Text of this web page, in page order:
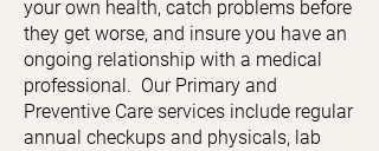
your own health, catch problems before
they get worse, and insure you have an
ongoing relationship with a medical
professional. Our Primary and
Preventive Care services include regular
annual checkups and physicals, lab